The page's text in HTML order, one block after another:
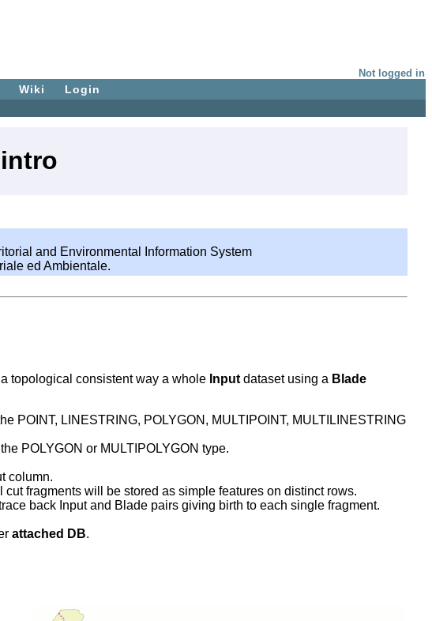
Not logged in
Wiki
Login
and Environmental Information System
ed Ambientale.
topological consistent way a whole Input dataset using a Blade
POINT, LINESTRING, POLYGON, MULTIPOINT, MULTILINESTRING
POLYGON or MULTIPOLYGON type.
column.
fragments will be stored as simple features on distinct rows.
back Input and Blade pairs giving birth to each single fragment.
attached DB.